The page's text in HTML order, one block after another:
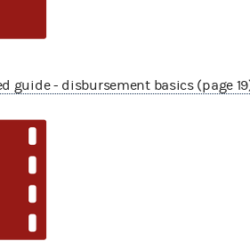
guide - disbursement basics (page